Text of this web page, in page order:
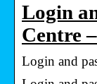
Login
Centre
Login and